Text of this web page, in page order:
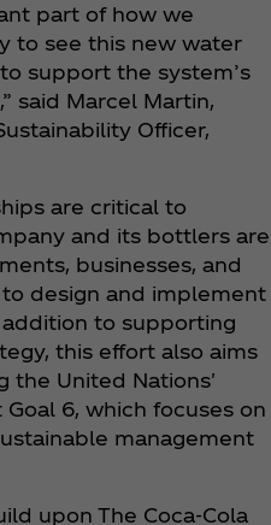
part of how we
to see this new water
support the system’s
said Marcel Martin,
Officer,
are critical to
and its bottlers are
businesses, and
design and implement
to supporting
this effort also aims
the United Nations'
6, which focuses on
management
upon The Coca‑Cola